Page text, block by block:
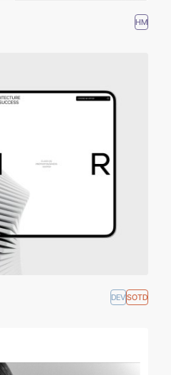
HM
DEVSOTD